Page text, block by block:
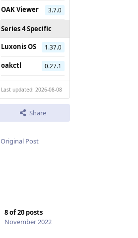
OAK Viewer 3.7.0
Series 4 Specific
Luxonis OS
1.37.0
oakctl 0.27.1
Last updated: 2026-08-08
Share
Original Post
8of20 posts
November 2022